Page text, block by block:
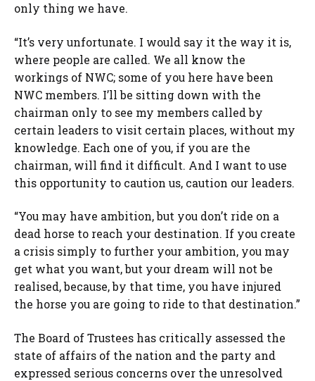
only thing we have.
“It’s very unfortunate. I would say it the way it is,
where people are called. We all know the
workings of NWC; some of you here have been
NWC members. I’ll be sitting down with the
chairman only to see my members called by
certain leaders to visit certain places, without my
knowledge. Each one of you, if you are the
chairman, will find it difficult. And I want to use
this opportunity to caution us, caution our leaders.
“You may have ambition, but you don’t ride on a
dead horse to reach your destination. If you create
a crisis simply to further your ambition, you may
get what you want, but your dream will not be
realised, because, by that time, you have injured
the horse you are going to ride to that destination.”
The Board of Trustees has critically assessed the
state of affairs of the nation and the party and
expressed serious concerns over the unresolved